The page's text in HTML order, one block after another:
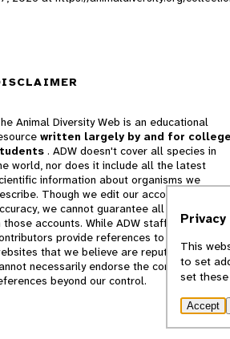
Animal Diversity Web is an educational
written largely by and for college
. ADW doesn't cover all species in
world, nor does it include all the latest
information about organisms we
Though we edit our accounts for
we cannot guarantee all information
those accounts. While ADW staff and
provide references to books and
that we believe are reputable, we
necessarily endorse the contents of
beyond our control.
This
to set
set
Accept